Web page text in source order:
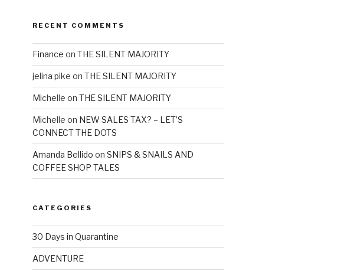
RECENT COMMENTS
Finance on THE SILENT MAJORITY
jelina pike on THE SILENT MAJORITY
Michelle on THE SILENT MAJORITY
Michelle on NEW SALES TAX? – LET’S
CONNECT THE DOTS
Amanda Bellido on SNIPS & SNAILS AND
COFFEE SHOP TALES
CATEGORIES
30 Days in Quarantine
ADVENTURE